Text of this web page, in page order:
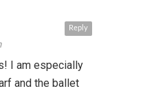
Reply
I am especially
and the ballet